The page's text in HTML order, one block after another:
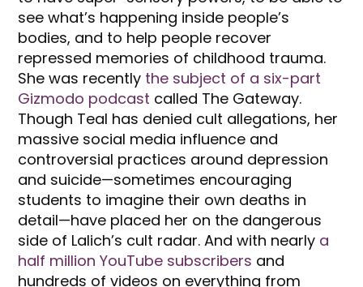
see what’s happening inside people’s
bodies, and to help people recover
repressed memories of childhood trauma.
She was recently the subject of a six-part
Gizmodo podcast called The Gateway.
Though Teal has denied cult allegations, her
massive social media influence and
controversial practices around depression
and suicide—sometimes encouraging
students to imagine their own deaths in
detail—have placed her on the dangerous
side of Lalich’s cult radar. And with nearly a
half million YouTube subscribers and
hundreds of videos on everything from